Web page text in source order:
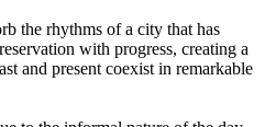
the rhythms of a city that has
with progress, creating a
and present coexist in remarkable